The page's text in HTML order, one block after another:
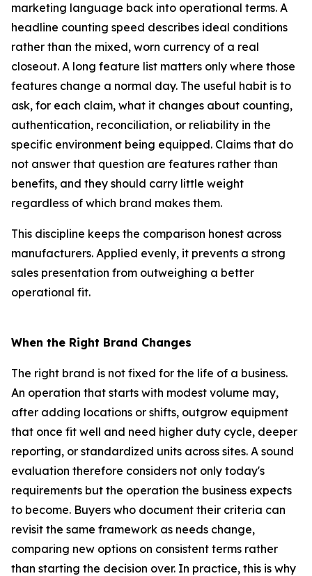
marketing language back into operational terms. A
headline counting speed describes ideal conditions
rather than the mixed, worn currency of a real
closeout. A long feature list matters only where those
features change a normal day. The useful habit is to
ask, for each claim, what it changes about counting,
authentication, reconciliation, or reliability in the
specific environment being equipped. Claims that do
not answer that question are features rather than
benefits, and they should carry little weight
regardless of which brand makes them.
This discipline keeps the comparison honest across
manufacturers. Applied evenly, it prevents a strong
sales presentation from outweighing a better
operational fit.
When the Right Brand Changes
The right brand is not fixed for the life of a business.
An operation that starts with modest volume may,
after adding locations or shifts, outgrow equipment
that once fit well and need higher duty cycle, deeper
reporting, or standardized units across sites. A sound
evaluation therefore considers not only today's
requirements but the operation the business expects
to become. Buyers who document their criteria can
revisit the same framework as needs change,
comparing new options on consistent terms rather
than starting the decision over. In practice, this is why